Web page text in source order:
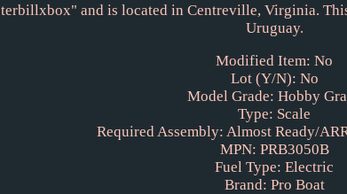
and is located in Centreville, Virginia.
Uruguay.
Modified Item: No
Lot (Y/N): No
Model Grade: Hobby
Type: Scale
Required Assembly: Almost Ready/
MPN: PRB3050B
Fuel Type: Electric
Brand: Pro Boat